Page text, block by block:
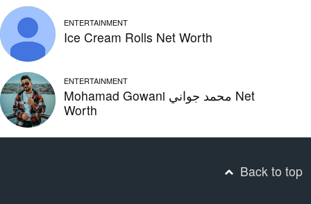
ENTERTAINMENT
Ice Cream Rolls Net Worth
ENTERTAINMENT
Mohamad Gowani محمد جواني Net
Worth
Back to top